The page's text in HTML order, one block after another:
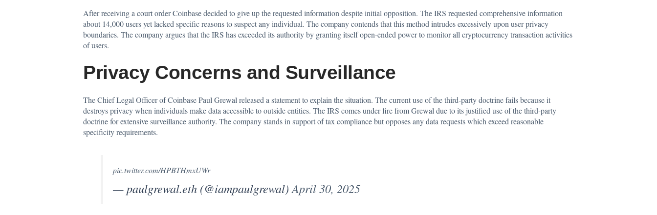
After receiving a court order Coinbase decided to give up the requested information despite initial opposition. The IRS requested comprehensive information
about 14,000 users yet lacked specific reasons to suspect any individual. The company contends that this method intrudes excessively upon user privacy
boundaries. The company argues that the IRS has exceeded its authority by granting itself open-ended power to monitor all cryptocurrency transaction activities
of users.
Privacy Concerns and Surveillance
The Chief Legal Officer of Coinbase Paul Grewal released a statement to explain the situation. The current use of the third-party doctrine fails because it
destroys privacy when individuals make data accessible to outside entities. The IRS comes under fire from Grewal due to its justified use of the third-party
doctrine for extensive surveillance authority. The company stands in support of tax compliance but opposes any data requests which exceed reasonable
specificity requirements.
pic.twitter.com/HPBTHmxUWr
— paulgrewal.eth (@iampaulgrewal)April 30, 2025